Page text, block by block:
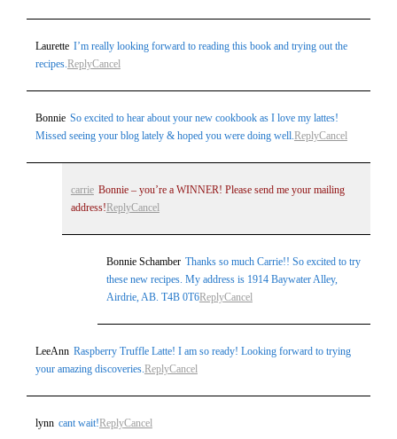
Laurette I’m really looking forward to reading this book and trying out the
recipes.ReplyCancel
Bonnie So excited to hear about your new cookbook as I love my lattes!
Missed seeing your blog lately & hoped you were doing well.ReplyCancel
carrie Bonnie – you’re a WINNER! Please send me your mailing
address! ReplyCancel
Bonnie Schamber Thanks so much Carrie!! So excited to try
these new recipes. My address is 1914 Baywater Alley,
Airdrie, AB. T4B 0T6ReplyCancel
LeeAnn Raspberry Truffle Latte! I am so ready! Looking forward to trying
your amazing discoveries.ReplyCancel
lynn cant wait!ReplyCancel